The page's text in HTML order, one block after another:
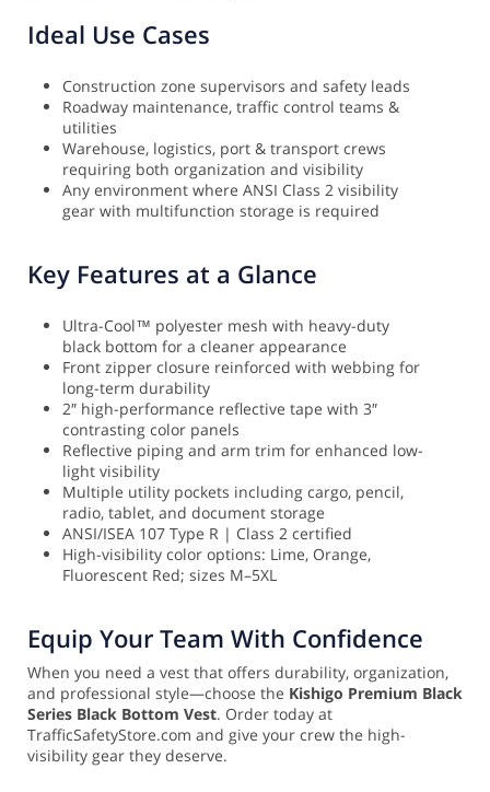
Ideal Use Cases
Construction zone supervisors and safety leads
Roadway maintenance, traffic control teams &
utilities
Warehouse, logistics, port & transport crews
requiring both organization and visibility
Any environment where ANSI Class 2 visibility
gear with multifunction storage is required
Key Features at a Glance
Ultra-Cool™ polyester mesh with heavy-duty
black bottom for a cleaner appearance
Front zipper closure reinforced with webbing for
long-term durability
2″ high-performance reflective tape with 3″
contrasting color panels
Reflective piping and arm trim for enhanced low-
light visibility
Multiple utility pockets including cargo, pencil,
radio, tablet, and document storage
ANSI/ISEA 107 Type R | Class 2 certified
High-visibility color options: Lime, Orange,
Fluorescent Red; sizes M–5XL
Equip Your Team With Confidence
When you need a vest that offers durability, organization,
and professional style—choose the Kishigo Premium Black
Series Black Bottom Vest. Order today at
TrafficSafetyStore.com and give your crew the high-
visibility gear they deserve.